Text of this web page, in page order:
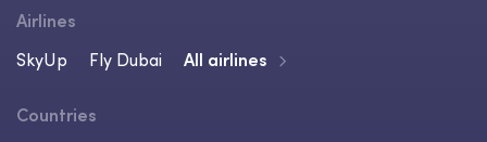
Airlines
SkyUp
Fly Dubai All airlines
Countries